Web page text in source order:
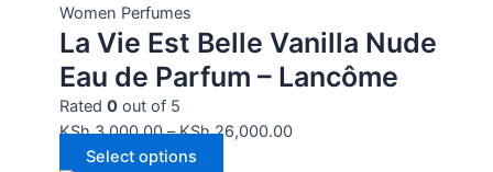
Women Perfumes
La Vie Est Belle Vanilla Nude
Eau de Parfum – Lancôme
Rated 0out of 5
KSh3,000.00–KSh26,000.00
Select options